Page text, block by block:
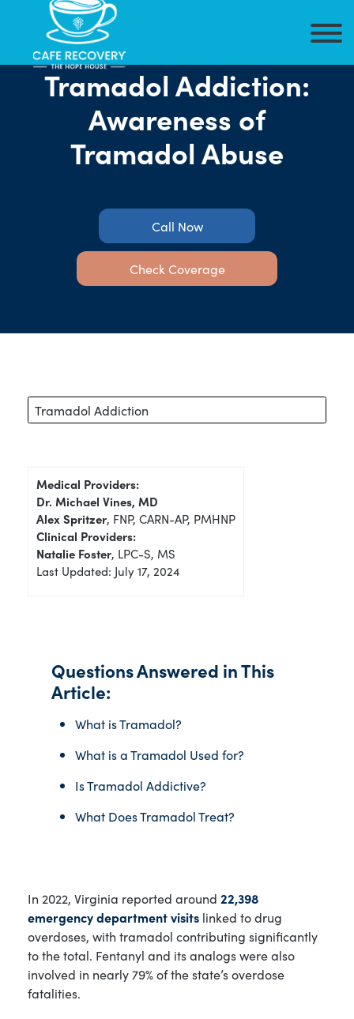
Tramadol Addiction:
Awareness of
Tramadol Abuse
Call Now
Check Coverage
Tramadol Addiction
Medical Providers:
Dr. Michael Vines, MD
Alex Spritzer, FNP, CARN-AP, PMHNP
Clinical Providers:
Natalie Foster, LPC-S, MS
Last Updated: July 17, 2024
In 2022, Virginia reported around 22,398
emergency department visits linked to drug
overdoses, with tramadol contributing significantly
to the total. Fentanyl and its analogs were also
involved in nearly 79% of the state’s overdose
fatalities.
Questions Answered in This
Article:
What is Tramadol?
What is a Tramadol Used for?
Is Tramadol Addictive?
What Does Tramadol Treat?